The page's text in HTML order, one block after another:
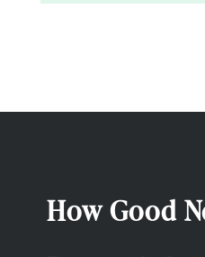
How Good